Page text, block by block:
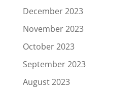
December 2023
November 2023
October 2023
September 2023
August 2023